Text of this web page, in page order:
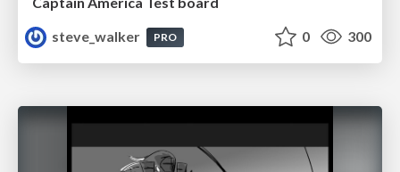
steve_walker
PRO 0 300